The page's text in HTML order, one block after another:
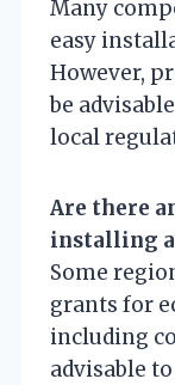
Many
easy
However,
be
local
Are there
installing
Some
grants for
including
advisable